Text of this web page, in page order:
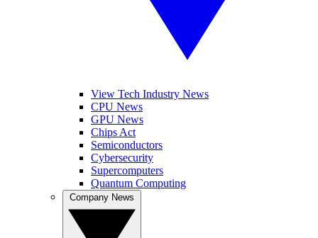
View Tech Industry News
CPU News
GPU News
Chips Act
Semiconductors
Cybersecurity
Supercomputers
Quantum Computing